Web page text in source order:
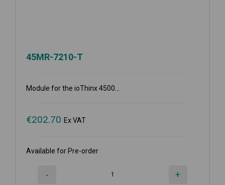
45MR-7210-T
Module for the ioThinx 4500...
€202.70 Ex VAT
Available for Pre-order
- +